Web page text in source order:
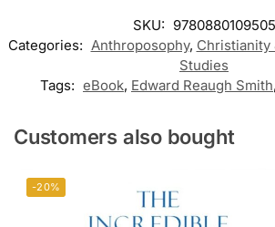
SKU: 9780880109505
Categories: Anthroposophy, Christianity
Studies
Tags: eBook, Edward Reaugh Smith,
Customers also bought
-20%